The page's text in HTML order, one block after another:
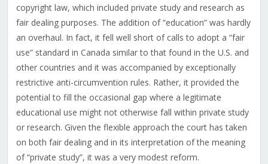
copyright law, which included private study and research as
fair dealing purposes. The addition of “education” was hardly
an overhaul. In fact, it fell well short of calls to adopt a “fair
use” standard in Canada similar to that found in the U.S. and
other countries and it was accompanied by exceptionally
restrictive anti-circumvention rules. Rather, it provided the
potential to fill the occasional gap where a legitimate
educational use might not otherwise fall within private study
or research. Given the flexible approach the court has taken
on both fair dealing and in its interpretation of the meaning
of “private study”, it was a very modest reform.